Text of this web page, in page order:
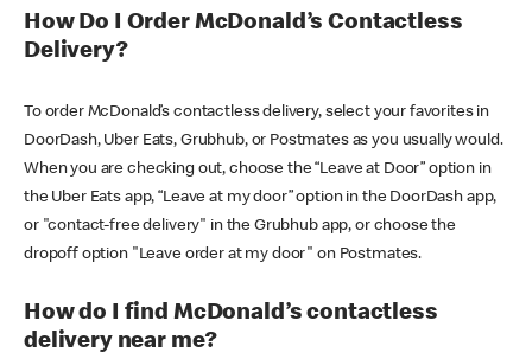
How Do I Order McDonald’s Contactless
Delivery?
To order McDonald’s contactless delivery, select your favorites in
DoorDash, Uber Eats, Grubhub, or Postmates as you usually would.
When you are checking out, choose the “Leave at Door” option in
the Uber Eats app, “Leave at my door” option in the DoorDash app,
or "contact-free delivery" in the Grubhub app, or choose the
dropoff option "Leave order at my door" on Postmates.
How do I find McDonald’s contactless
delivery near me?